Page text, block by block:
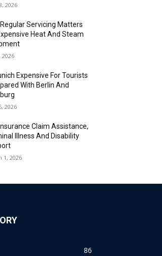
2026
Servicing Matters
Heat And Steam
2026
Expensive For Tourists
With Berlin And
2026
Claim Assistance,
Illness And Disability
1, 2026
86